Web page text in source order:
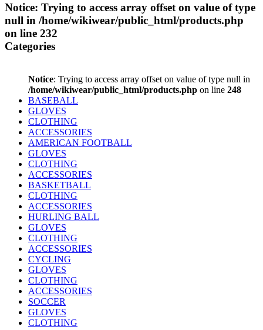
Notice: Trying to access array offset on value of type
null in /home/wikiwear/public_html/products.php
on line 232
Categories
Notice: Trying to access array offset on value of type null in
/home/wikiwear/public_html/products.php on line 248
BASEBALL
GLOVES
CLOTHING
ACCESSORIES
AMERICAN FOOTBALL
GLOVES
CLOTHING
ACCESSORIES
BASKETBALL
CLOTHING
ACCESSORIES
HURLING BALL
GLOVES
CLOTHING
ACCESSORIES
CYCLING
GLOVES
CLOTHING
ACCESSORIES
SOCCER
GLOVES
CLOTHING